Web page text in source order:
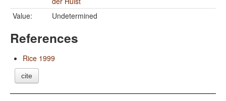
Value:
Undetermined
References
Rice 1999
cite